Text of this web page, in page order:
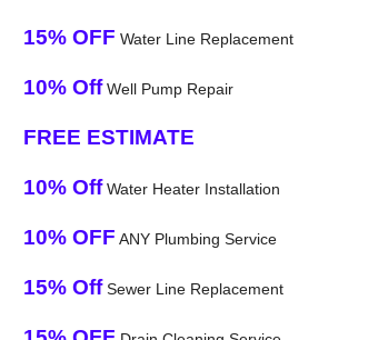
15% OFF Water Line Replacement
10% OffWell Pump Repair
FREE ESTIMATE
10% OffWater Heater Installation
10% OFF ANY Plumbing Service
15% OffSewer Line Replacement